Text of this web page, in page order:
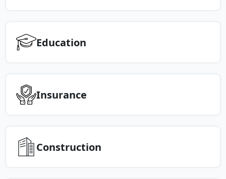
Education
Insurance
Construction